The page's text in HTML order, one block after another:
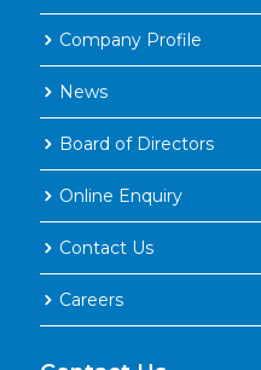
Company Profile
News
Board of Directors
Online Enquiry
Contact Us
Careers